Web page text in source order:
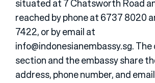
situated at 7 Chatsworth Road
reached by phone at 6737 8020
7422, or by email at
info@indonesianembassy.sg.
section and the embassy share
address, phone number, and